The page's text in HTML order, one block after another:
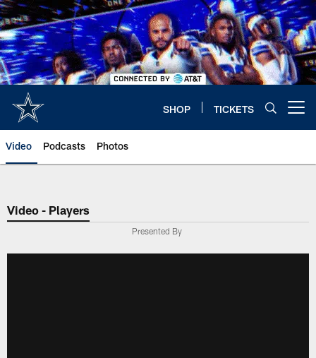
Skip
to
main
content
SHOP TICKETS
Video Podcasts Photos
Video - Players
Presented By